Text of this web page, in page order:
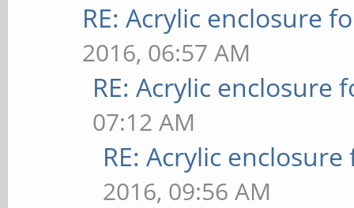
RE: Acrylic enclosure
2016, 06:57 AM
RE: Acrylic enclosure
07:12 AM
RE: Acrylic enclosure
2016, 09:56 AM